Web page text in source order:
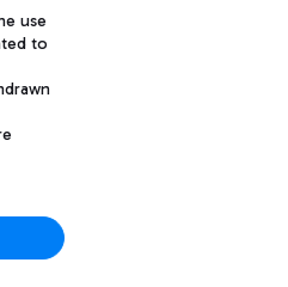
INNOVATION
use
to